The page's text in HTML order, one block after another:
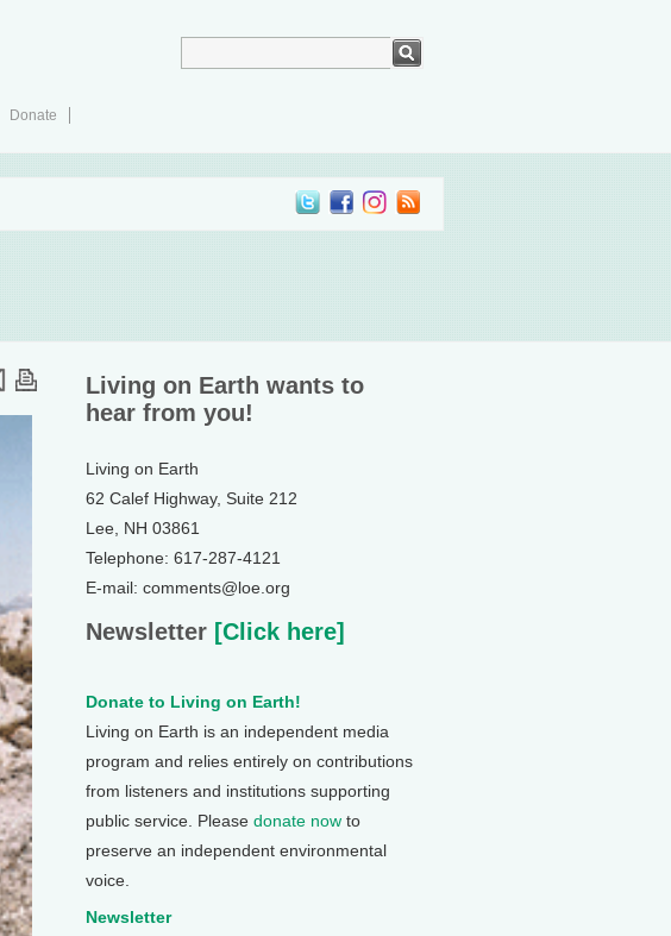
Donate
Living on Earth wants to
hear from you!
Living on Earth
62 Calef Highway, Suite 212
Lee, NH 03861
Telephone: 617-287-4121
E-mail: comments@loe.org
Newsletter [Click here]
Donate to Living on Earth!
Living on Earth is an independent media
program and relies entirely on contributions
from listeners and institutions supporting
public service. Please donate now to
preserve an independent environmental
voice.
Newsletter